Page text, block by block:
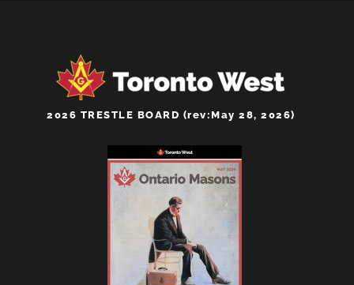
2026 TRESTLE BOARD (rev:May 28, 2026)